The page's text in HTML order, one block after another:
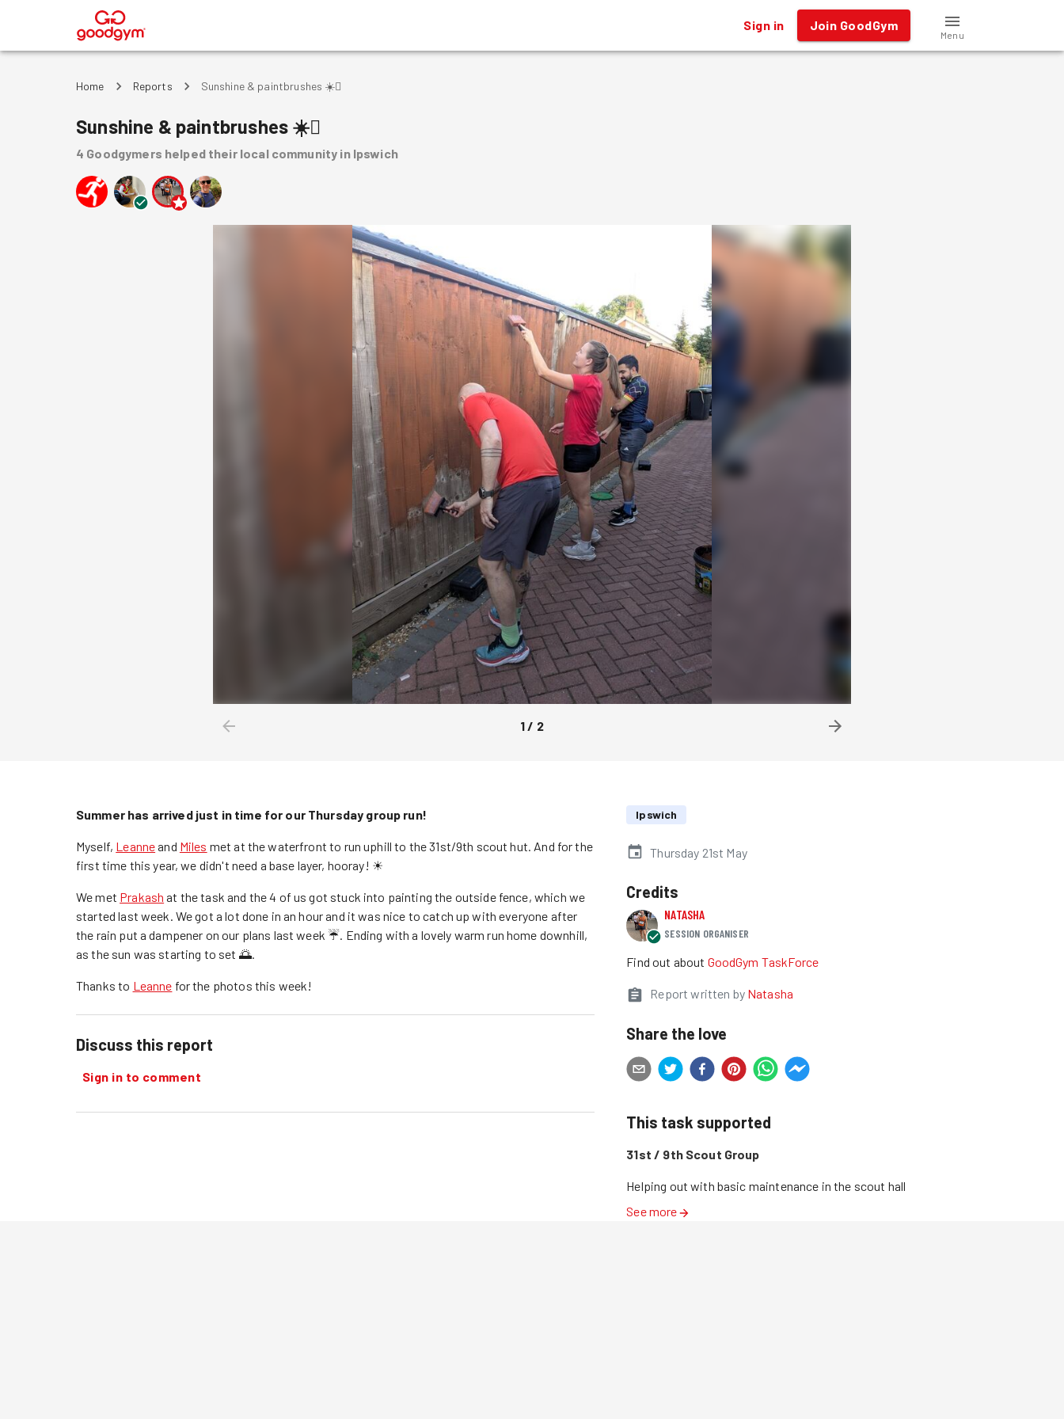
® Sign in Join GoodGym
Menu
Home Reports Sunshine & paintbrushes ☀️🫟
Sunshine & paintbrushes ☀️🫟
4 Goodgymers helped their local community in Ipswich
1 / 2
Summer has arrived just in time for our Thursday group run!
Myself, Leanneand Miles met at the waterfront to run uphill to the 31st/9th scout hut. And for the
first time this year, we didn't need a base layer, hooray! ☀
We met Prakash at the task and the 4 of us got stuck into painting the outside fence, which we
started last week. We got a lot done in an hour and it was nice to catch up with everyone after
the rain put a dampener on our plans last week ☔️. Ending with a lovely warm run home downhill,
as the sun was starting to set 🌅.
Thanks to Leanne for the photos this week!
Discuss this report
Sign in to comment
Ipswich
Thursday 21st May
Credits
NATASHA
SESSION ORGANISER
Find out about GoodGym TaskForce
Report written by Natasha
Share the love
This task supported
31st / 9th Scout Group
Helping out with basic maintenance in the scout hall
See more